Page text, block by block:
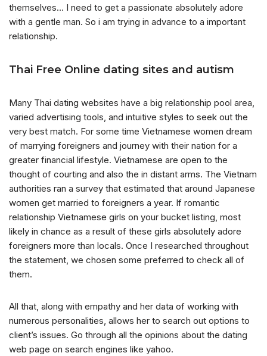
themselves… I need to get a passionate absolutely adore
with a gentle man. So i am trying in advance to a important
relationship.
Thai Free Online dating sites and autism
Many Thai dating websites have a big relationship pool area,
varied advertising tools, and intuitive styles to seek out the
very best match. For some time Vietnamese women dream
of marrying foreigners and journey with their nation for a
greater financial lifestyle. Vietnamese are open to the
thought of courting and also the in distant arms. The Vietnam
authorities ran a survey that estimated that around Japanese
women get married to foreigners a year. If romantic
relationship Vietnamese girls on your bucket listing, most
likely in chance as a result of these girls absolutely adore
foreigners more than locals. Once I researched throughout
the statement, we chosen some preferred to check all of
them.
All that, along with empathy and her data of working with
numerous personalities, allows her to search out options to
client’s issues. Go through all the opinions about the dating
web page on search engines like yahoo.